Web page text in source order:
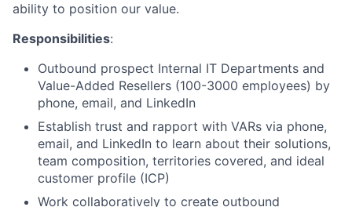
ability to position our value.
Responsibilities:
Outbound prospect Internal IT Departments and
Value-Added Resellers (100-3000 employees) by
phone, email, and LinkedIn
Establish trust and rapport with VARs via phone,
email, and LinkedIn to learn about their solutions,
team composition, territories covered, and ideal
customer profile (ICP)
Work collaboratively to create outbound